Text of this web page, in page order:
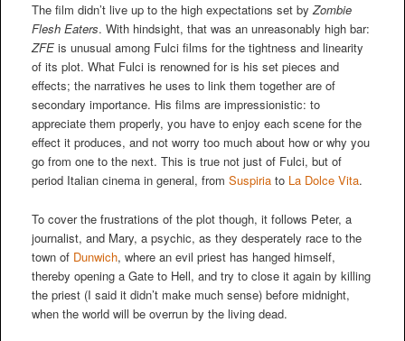
The film didn’t live up to the high expectations set byZombie
Flesh Eaters. With hindsight, that was an unreasonably high bar:
ZFEis unusual among Fulci films for the tightness and linearity
of its plot. What Fulci is renowned for is his set pieces and
effects; the narratives he uses to link them together are of
secondary importance. His films are impressionistic: to
appreciate them properly, you have to enjoy each scene for the
effect it produces, and not worry too much about how or why you
go from one to the next. This is true not just of Fulci, but of
period Italian cinema in general, from Suspiriato La Dolce Vita.
To cover the frustrations of the plot though, it follows Peter, a
journalist, and Mary, a psychic, as they desperately race to the
town of Dunwich, where an evil priest has hanged himself,
thereby opening a Gate to Hell, and try to close it again by killing
the priest (I said it didn’t make much sense) before midnight,
when the world will be overrun by the living dead.